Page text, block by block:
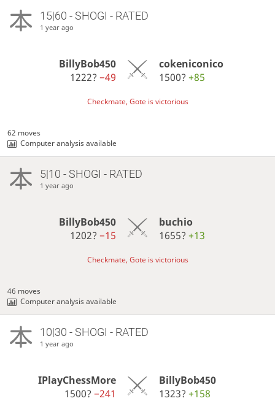
15|60 - SHOGI - RATED
1 year ago
BillyBob450
1222?−49
cokeniconico
1500? +85
Checkmate, Gote is victorious
62 moves
Computer analysis available
5|10 - SHOGI - RATED
1 year ago
BillyBob450
1202?−15
buchio
1655? +13
Checkmate, Gote is victorious
46 moves
Computer analysis available
10|30 - SHOGI - RATED
1 year ago
IPlayChessMore
1500?−241
BillyBob450
1323? +158